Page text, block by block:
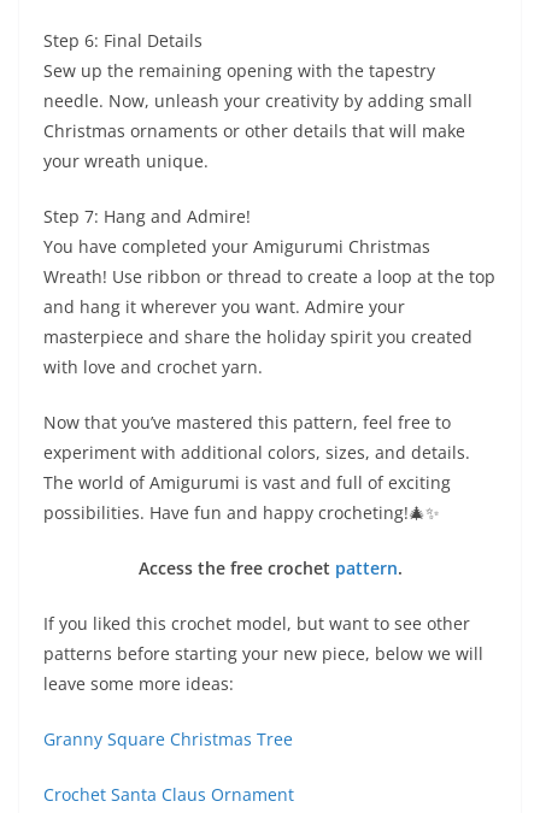
Step 6: Final Details
Sew up the remaining opening with the tapestry
needle. Now, unleash your creativity by adding small
Christmas ornaments or other details that will make
your wreath unique.
Step 7: Hang and Admire!
You have completed your Amigurumi Christmas
Wreath! Use ribbon or thread to create a loop at the top
and hang it wherever you want. Admire your
masterpiece and share the holiday spirit you created
with love and crochet yarn.
Now that you’ve mastered this pattern, feel free to
experiment with additional colors, sizes, and details.
The world of Amigurumi is vast and full of exciting
possibilities. Have fun and happy crocheting!🎄✨
Access the free crochet pattern.
If you liked this crochet model, but want to see other
patterns before starting your new piece, below we will
leave some more ideas:
Granny Square Christmas Tree
Crochet Santa Claus Ornament